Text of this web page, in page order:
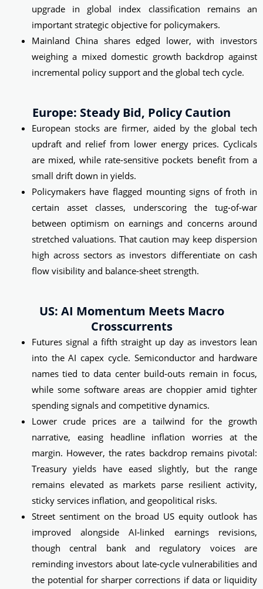
upgrade in global index classification remains an
important strategic objective for policymakers.
Mainland China shares edged lower, with investors
weighing a mixed domestic growth backdrop against
incremental policy support and the global tech cycle.
Europe: Steady Bid, Policy Caution
European stocks are firmer, aided by the global tech
updraft and relief from lower energy prices. Cyclicals
are mixed, while rate‑sensitive pockets benefit from a
small drift down in yields.
Policymakers have flagged mounting signs of froth in
certain asset classes, underscoring the tug‑of‑war
between optimism on earnings and concerns around
stretched valuations. That caution may keep dispersion
high across sectors as investors differentiate on cash
flow visibility and balance-sheet strength.
US: AI Momentum Meets Macro
Crosscurrents
Futures signal a fifth straight up day as investors lean
into the AI capex cycle. Semiconductor and hardware
names tied to data center build‑outs remain in focus,
while some software areas are choppier amid tighter
spending signals and competitive dynamics.
Lower crude prices are a tailwind for the growth
narrative, easing headline inflation worries at the
margin. However, the rates backdrop remains pivotal:
Treasury yields have eased slightly, but the range
remains elevated as markets parse resilient activity,
sticky services inflation, and geopolitical risks.
Street sentiment on the broad US equity outlook has
improved alongside AI‑linked earnings revisions,
though central bank and regulatory voices are
reminding investors about late‑cycle vulnerabilities and
the potential for sharper corrections if data or liquidity